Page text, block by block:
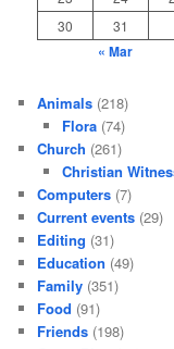
30
31
« Mar
Animals (218)
Flora(74)
Church (261)
Christian
Computers (7)
Current events (29)
Editing (31)
Education (49)
Family (351)
Food (91)
Friends (198)